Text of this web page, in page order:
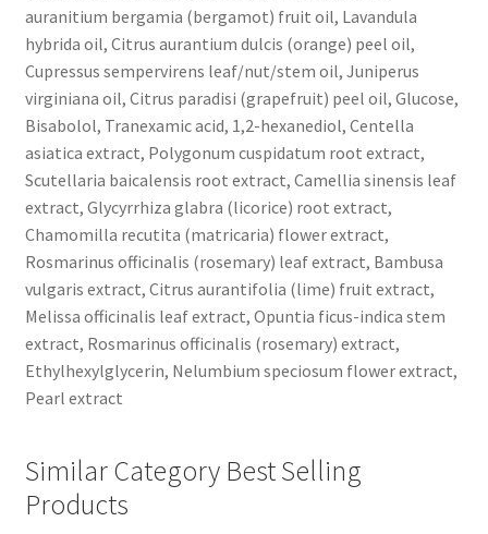
auranitium bergamia (bergamot) fruit oil, Lavandula
hybrida oil, Citrus aurantium dulcis (orange) peel oil,
Cupressus sempervirens leaf/nut/stem oil, Juniperus
virginiana oil, Citrus paradisi (grapefruit) peel oil, Glucose,
Bisabolol, Tranexamic acid, 1,2-hexanediol, Centella
asiatica extract, Polygonum cuspidatum root extract,
Scutellaria baicalensis root extract, Camellia sinensis leaf
extract, Glycyrrhiza glabra (licorice) root extract,
Chamomilla recutita (matricaria) flower extract,
Rosmarinus officinalis (rosemary) leaf extract, Bambusa
vulgaris extract, Citrus aurantifolia (lime) fruit extract,
Melissa officinalis leaf extract, Opuntia ficus-indica stem
extract, Rosmarinus officinalis (rosemary) extract,
Ethylhexylglycerin, Nelumbium speciosum flower extract,
Pearl extract
Similar Category Best Selling
Products